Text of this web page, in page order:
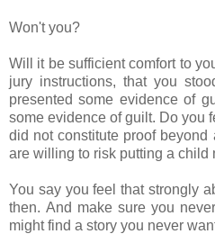
Won't you?
Will it be sufficient comfort to
jury instructions, that you
presented some evidence of
some evidence of guilt. Do you
did not constitute proof
are willing to risk putting a child
You say you feel that strongly
then. And make sure you
might find a story you never